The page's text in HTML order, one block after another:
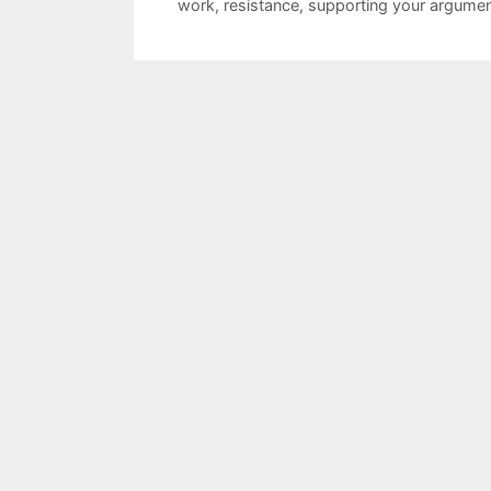
work, resistance, supporting your